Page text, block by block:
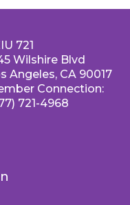
721
Wilshire Blvd
Angeles, CA 90017
Connection:
721-4968